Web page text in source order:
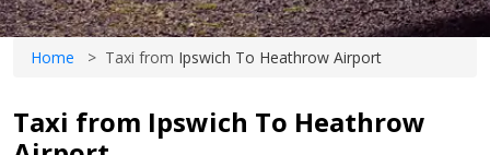
Home Taxi from Ipswich To Heathrow Airport
Taxi from Ipswich To Heathrow